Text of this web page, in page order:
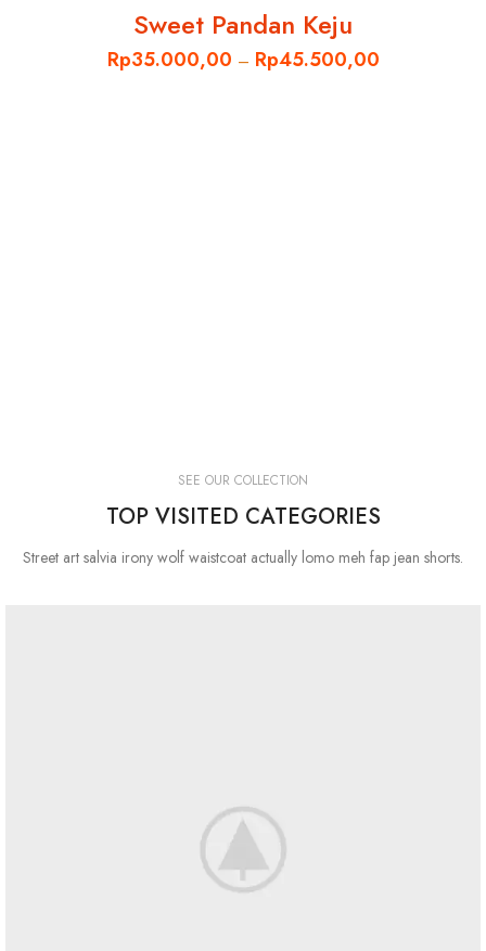
Sweet Pandan Keju
Rp35.000,00 – Rp45.500,00
SEE OUR COLLECTION
TOP VISITED CATEGORIES
Street art salvia irony wolf waistcoat actually lomo meh fap jean shorts.